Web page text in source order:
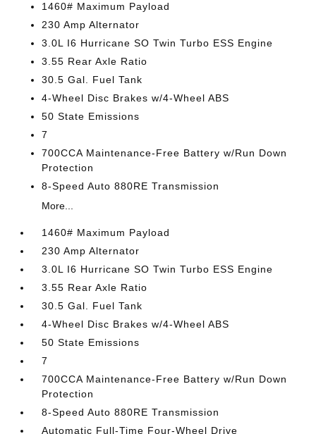
1460# Maximum Payload
230 Amp Alternator
3.0L I6 Hurricane SO Twin Turbo ESS Engine
3.55 Rear Axle Ratio
30.5 Gal. Fuel Tank
4-Wheel Disc Brakes w/4-Wheel ABS
50 State Emissions
7
700CCA Maintenance-Free Battery w/Run Down
Protection
8-Speed Auto 880RE Transmission
More...
1460# Maximum Payload
230 Amp Alternator
3.0L I6 Hurricane SO Twin Turbo ESS Engine
3.55 Rear Axle Ratio
30.5 Gal. Fuel Tank
4-Wheel Disc Brakes w/4-Wheel ABS
50 State Emissions
7
700CCA Maintenance-Free Battery w/Run Down
Protection
8-Speed Auto 880RE Transmission
Automatic Full-Time Four-Wheel Drive